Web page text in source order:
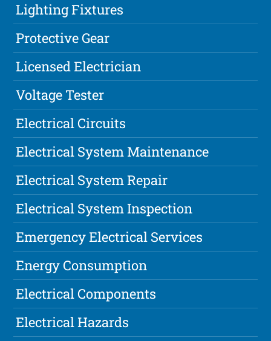
Lighting Fixtures
Protective Gear
Licensed Electrician
Voltage Tester
Electrical Circuits
Electrical System Maintenance
Electrical System Repair
Electrical System Inspection
Emergency Electrical Services
Energy Consumption
Electrical Components
Electrical Hazards